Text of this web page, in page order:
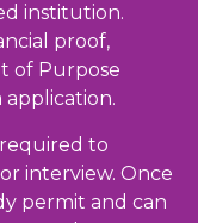
institution.
proof,
of Purpose
to
interview. Once
permit and can